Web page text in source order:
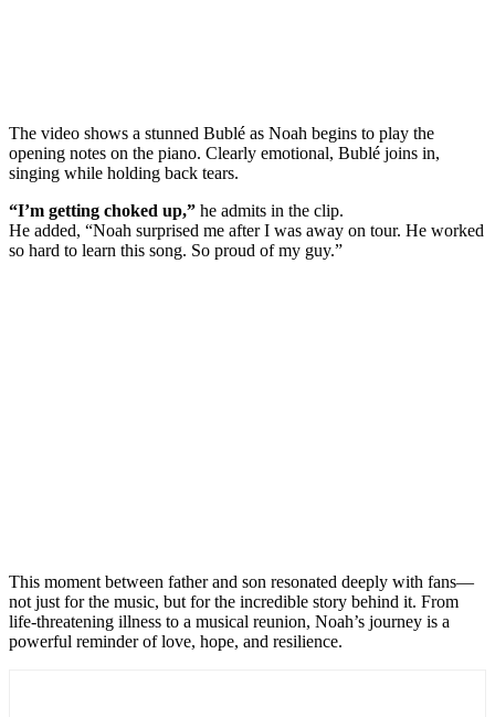
The video shows a stunned Bublé as Noah begins to play the
opening notes on the piano. Clearly emotional, Bublé joins in,
singing while holding back tears.
“I’m getting choked up,” he admits in the clip.
He added, “Noah surprised me after I was away on tour. He worked
so hard to learn this song. So proud of my guy.”
This moment between father and son resonated deeply with fans—
not just for the music, but for the incredible story behind it. From
life-threatening illness to a musical reunion, Noah’s journey is a
powerful reminder of love, hope, and resilience.